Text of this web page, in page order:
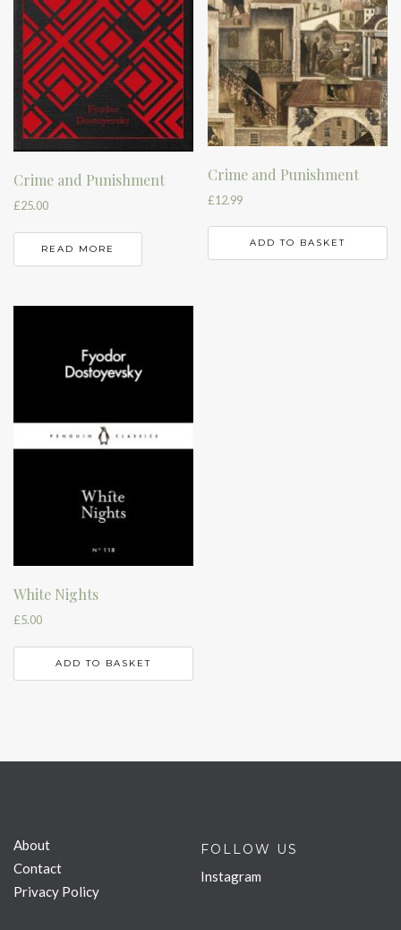
Crime and Punishment
£25.00
READ MORE
Crime and Punishment
£12.99
ADD TO BASKET
White Nights
£5.00
ADD TO BASKET
About
Contact
Privacy Policy
FOLLOW US
Instagram